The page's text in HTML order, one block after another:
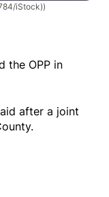
iStock))
the OPP in
after a joint